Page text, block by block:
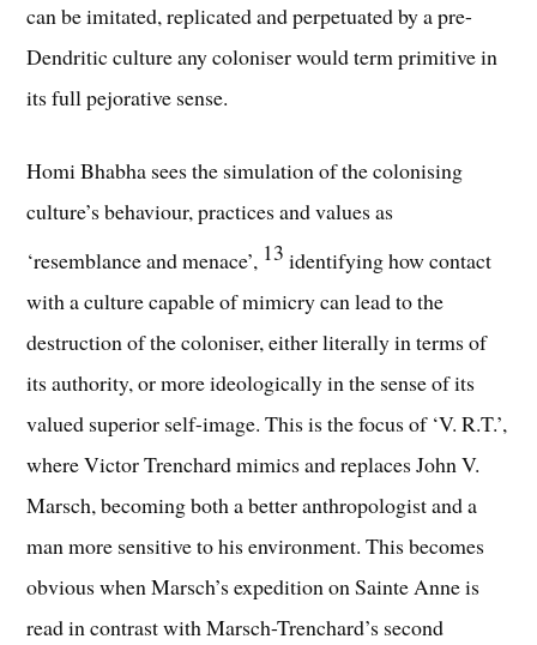
can be imitated, replicated and perpetuated by a pre-
Dendritic culture any coloniser would term primitive in
its full pejorative sense.
Homi Bhabha sees the simulation of the colonising
culture’s behaviour, practices and values as
‘resemblance and menace’, 13 identifying how contact
with a culture capable of mimicry can lead to the
destruction of the coloniser, either literally in terms of
its authority, or more ideologically in the sense of its
valued superior self-image. This is the focus of ‘V. R.T.’,
where Victor Trenchard mimics and replaces John V.
Marsch, becoming both a better anthropologist and a
man more sensitive to his environment. This becomes
obvious when Marsch’s expedition on Sainte Anne is
read in contrast with Marsch-Trenchard’s second